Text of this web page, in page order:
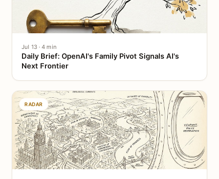
Jul 13 · 4 min
Daily Brief: OpenAI's Family Pivot Signals AI's
Next Frontier
RADAR